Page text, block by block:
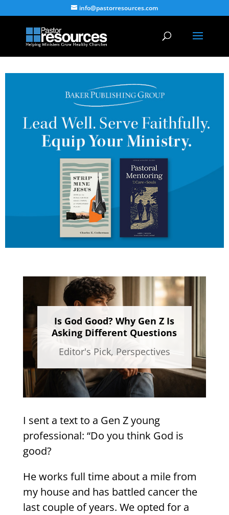
info@pastorresources.com
Is God Good? Why Gen Z Is
Asking Different Questions
Editor's Pick, Perspectives
I sent a text to a Gen Z young
professional: “Do you think God is
good?
He works full time about a mile from
my house and has battled cancer the
last couple of years. We opted for a